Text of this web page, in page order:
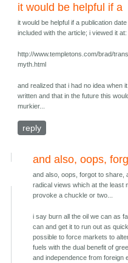
it would be helpful if a
it would be helpful if a publication date
included with the article; i viewed it at:
http://www.templetons.com/brad/
myth.html
and realized that i had no idea when
written and that in the future this
murkier...
reply
and also, oops,
and also, oops, forgot to share,
radical views which at the least
provoke a chuckle or two...
i say burn all the oil we can as
can and get it to run out as
possible to force markets to
fuels with the dual benefit of
and independence from foreign